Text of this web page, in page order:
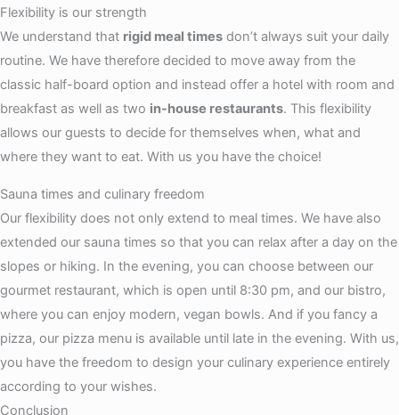
Flexibility is our strength
We understand that rigid meal times don’t always suit your daily
routine. We have therefore decided to move away from the
classic half-board option and instead offer a hotel with room and
breakfast as well as two in-house restaurants. This flexibility
allows our guests to decide for themselves when, what and
where they want to eat. With us you have the choice!
Sauna times and culinary freedom
Our flexibility does not only extend to meal times. We have also
extended our sauna times so that you can relax after a day on the
slopes or hiking. In the evening, you can choose between our
gourmet restaurant, which is open until 8:30 pm, and our bistro,
where you can enjoy modern, vegan bowls. And if you fancy a
pizza, our pizza menu is available until late in the evening. With us,
you have the freedom to design your culinary experience entirely
according to your wishes.
Conclusion